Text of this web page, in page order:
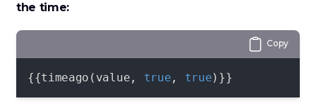
the time:
Copy
{{timeago(value, true , true)}}